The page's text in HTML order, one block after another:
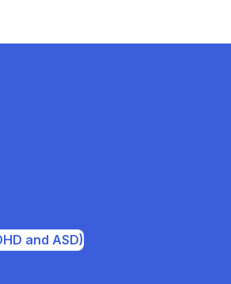
and ASD)